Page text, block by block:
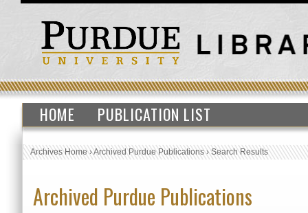
HOME PUBLICATION LIST
Archives Home›Archived Purdue Publications›Search Results
Archived Purdue Publications